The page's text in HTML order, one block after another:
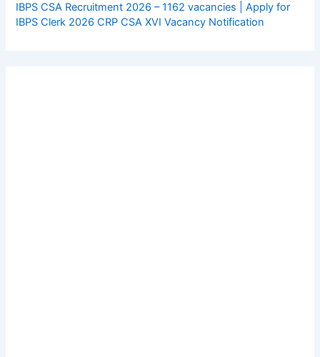
IBPS CSA Recruitment 2026 – 1162 vacancies | Apply for
IBPS Clerk 2026 CRP CSA XVI Vacancy Notification